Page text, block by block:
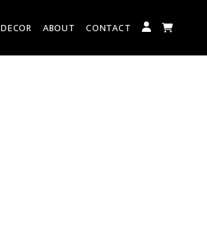
DECOR ABOUT CONTACT